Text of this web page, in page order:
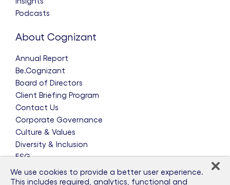
Podcasts
About Cognizant
Annual Report
Be.Cognizant
Board of Directors
Client Briefing Program
Contact Us
Corporate Governance
Culture & Values
Diversity & Inclusion
ESG
Leadership Team
News & Press Releases
We use cookies to provide a better user experience.
This includes required, analytics, functional and